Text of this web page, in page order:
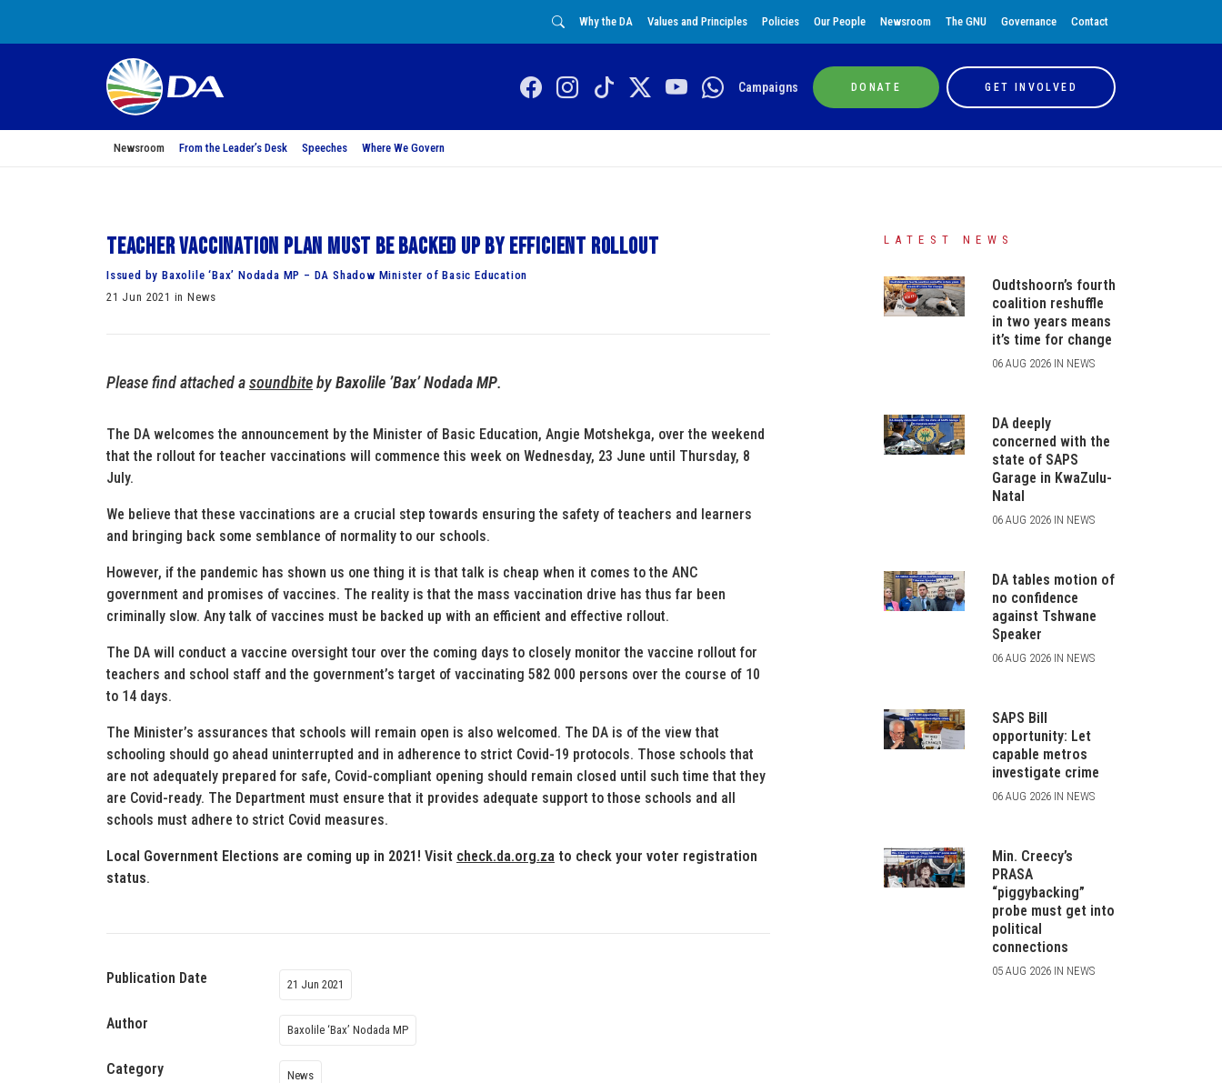
Why the DA Values and Principles Policies Our People Newsroom The GNU Governance Contact
Campaigns DONATE GET INVOLVED
Newsroom From the Leader’s Desk Speeches Where We Govern
Teacher vaccination plan must be backed up by efficient rollout
Issued by Baxolile ‘Bax’ Nodada MP – DA Shadow Minister of Basic Education
21 Jun 2021 in News
Please find attached asoundbitebyBaxolile ’Bax’ Nodada MP.
The DA welcomes the announcement by the Minister of Basic Education, Angie Motshekga, over the weekend
that the rollout for teacher vaccinations will commence this week on Wednesday, 23 June until Thursday, 8
July.
We believe that these vaccinations are a crucial step towards ensuring the safety of teachers and learners
and bringing back some semblance of normality to our schools.
However, if the pandemic has shown us one thing it is that talk is cheap when it comes to the ANC
government and promises of vaccines. The reality is that the mass vaccination drive has thus far been
criminally slow. Any talk of vaccines must be backed up with an efficient and effective rollout.
The DA will conduct a vaccine oversight tour over the coming days to closely monitor the vaccine rollout for
teachers and school staff and the government’s target of vaccinating 582 000 persons over the course of 10
to 14 days.
The Minister’s assurances that schools will remain open is also welcomed. The DA is of the view that
schooling should go ahead uninterrupted and in adherence to strict Covid-19 protocols. Those schools that
are not adequately prepared for safe, Covid-compliant opening should remain closed until such time that they
are Covid-ready. The Department must ensure that it provides adequate support to those schools and all
schools must adhere to strict Covid measures.
Local Government Elections are coming up in 2021! Visit check.da.org.za to check your voter registration
status.
Publication Date 21 Jun 2021
Author Baxolile ‘Bax’ Nodada MP
Category News
LATEST NEWS
Oudtshoorn’s fourth
coalition reshuffle
in two years means
it’s time for change
06 AUG 2026 IN NEWS
DA deeply
concerned with the
state of SAPS
Garage in KwaZulu-
Natal
06 AUG 2026 IN NEWS
DA tables motion of
no confidence
against Tshwane
Speaker
06 AUG 2026 IN NEWS
SAPS Bill
opportunity: Let
capable metros
investigate crime
06 AUG 2026 IN NEWS
Min. Creecy’s
PRASA
“piggybacking”
probe must get into
political
connections
05 AUG 2026 IN NEWS